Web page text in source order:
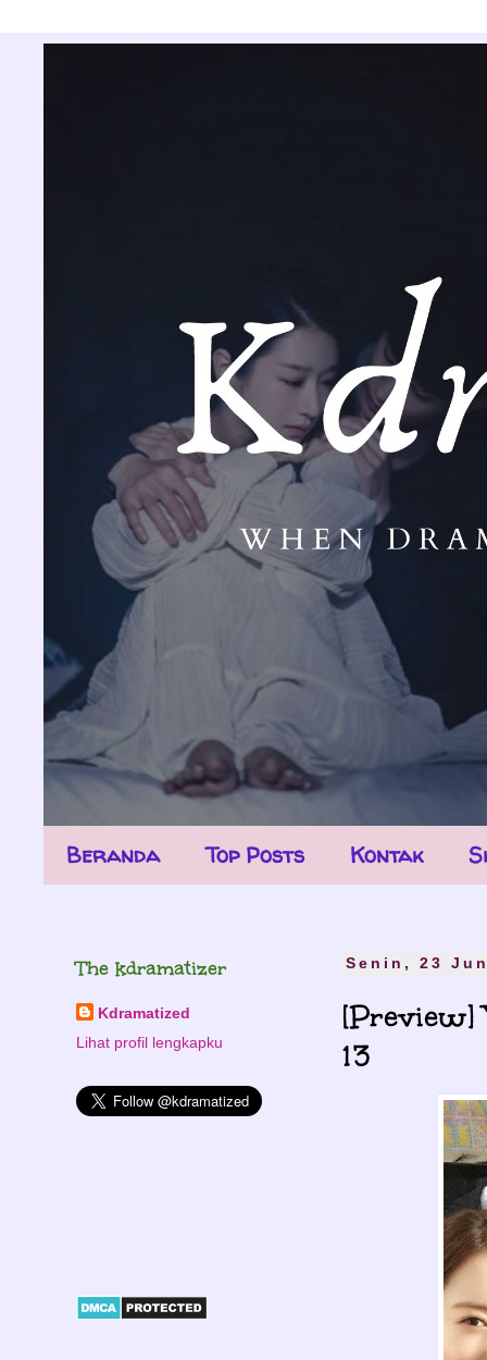
Beranda Top Posts Kontak
Senin, 23
[Preview]
13
The kdramatizer
Kdramatized
Lihat profil lengkapku